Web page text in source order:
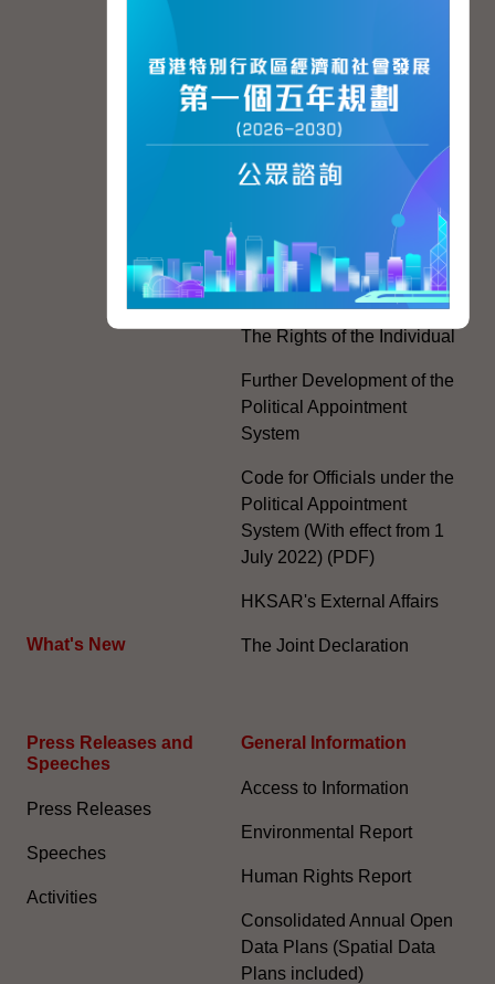
What's New
Mainland and Taiwan
Electoral Matters
White Paper on "The
Practice of the 'One
Country, Two Systems'
Policy in the Hong Kong
Special Administrative
Region"
The Rights of the Individual
Further Development of the
Political Appointment
System
Code for Officials under the
Political Appointment
System (With effect from 1
July 2022) (PDF)
HKSAR's External Affairs
The Joint Declaration
Press Releases and
Speeches
Press Releases
Speeches
Activities
General Information​
Access to Information
Environmental Report
Human Rights Report
Consolidated Annual Open
Data Plans (Spatial Data
Plans included)